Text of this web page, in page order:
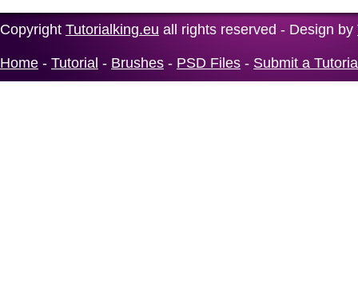
Copyright Tutorialking.eu all rights reserved - Design by
Home - Tutorial - Brushes - PSD Files - Submit a